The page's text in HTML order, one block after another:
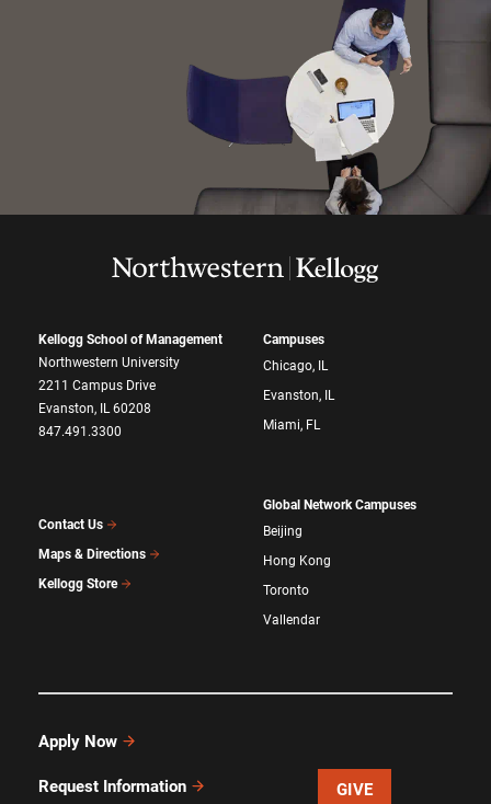
Kellogg School of Management
Northwestern University
2211 Campus Drive
Evanston, IL 60208
847.491.3300
Contact Us
Maps & Directions
Kellogg Store
Campuses
Chicago, IL
Evanston, IL
Miami, FL
Global Network Campuses
Beijing
Hong Kong
Toronto
Vallendar
Apply Now
Request Information GIVE